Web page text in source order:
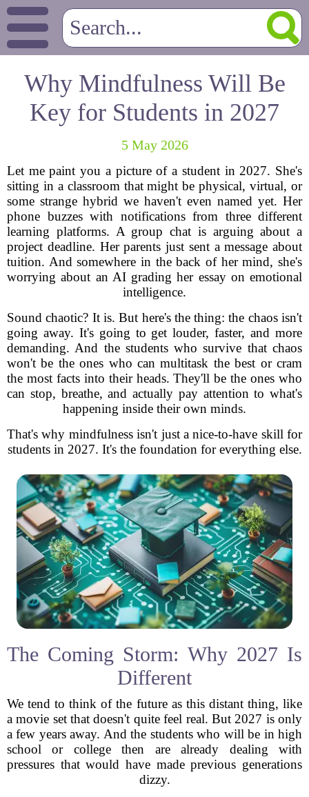
Why Mindfulness Will Be
Key for Students in 2027
5 May 2026
Let me paint you a picture of a student in 2027. She's
sitting in a classroom that might be physical, virtual, or
some strange hybrid we haven't even named yet. Her
phone buzzes with notifications from three different
learning platforms. A group chat is arguing about a
project deadline. Her parents just sent a message about
tuition. And somewhere in the back of her mind, she's
worrying about an AI grading her essay on emotional
intelligence.
Sound chaotic? It is. But here's the thing: the chaos isn't
going away. It's going to get louder, faster, and more
demanding. And the students who survive that chaos
won't be the ones who can multitask the best or cram
the most facts into their heads. They'll be the ones who
can stop, breathe, and actually pay attention to what's
happening inside their own minds.
That's why mindfulness isn't just a nice-to-have skill for
students in 2027. It's the foundation for everything else.
The Coming Storm: Why 2027 Is
Different
We tend to think of the future as this distant thing, like
a movie set that doesn't quite feel real. But 2027 is only
a few years away. And the students who will be in high
school or college then are already dealing with
pressures that would have made previous generations
dizzy.